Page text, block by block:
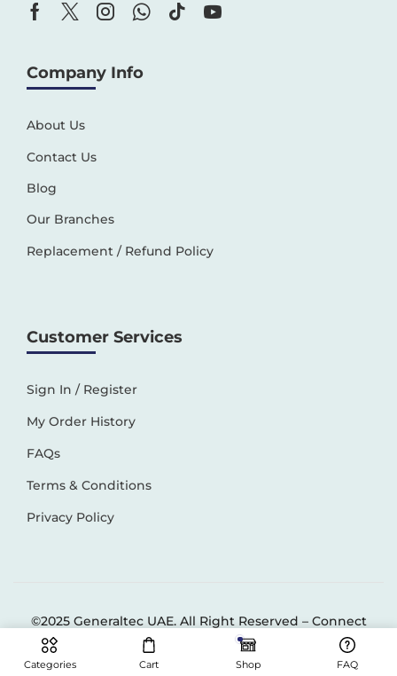
Categories Cart Shop FAQ
Company Info
About Us
Contact Us
Blog
Our Branches
Replacement / Refund Policy
Customer Services
Sign In / Register
My Order History
FAQs
Terms & Conditions
Privacy Policy
©2025 Generaltec UAE. All Right Reserved – Connect